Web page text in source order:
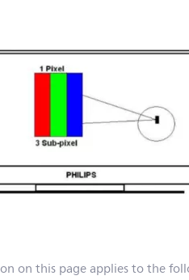
on this page applies to the